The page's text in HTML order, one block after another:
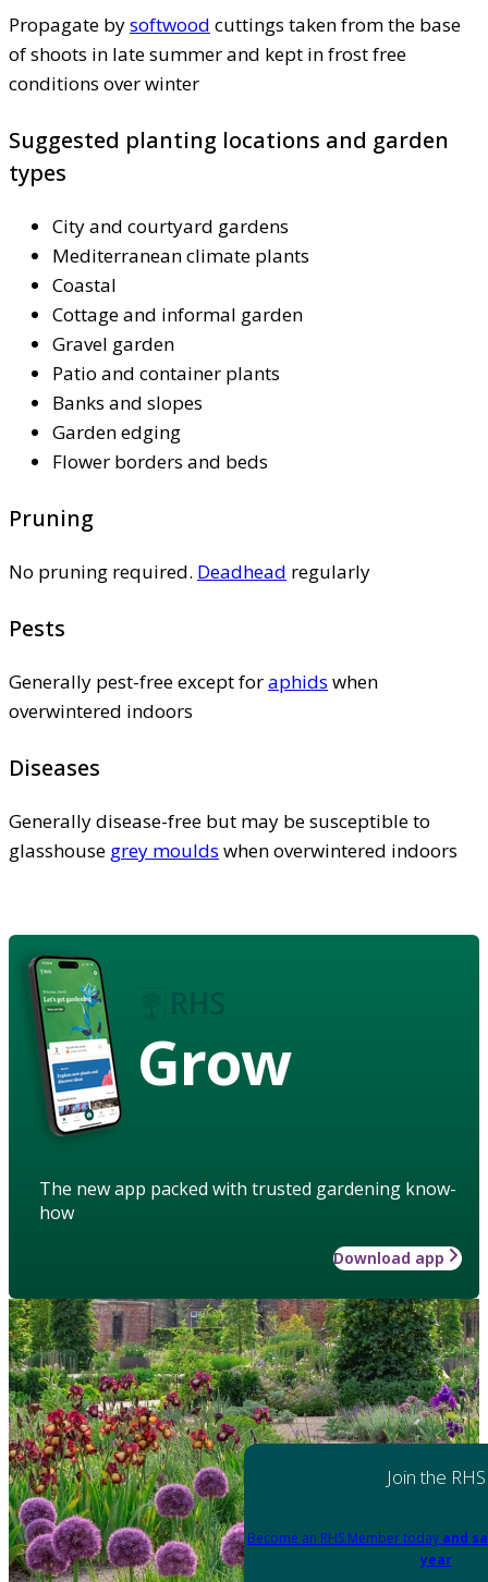
Propagate bysoftwood cuttings taken from the base
of shoots in late summer and kept in frost free
conditions over winter
Suggested planting locations and garden
types
City and courtyard gardens
Mediterranean climate plants
Coastal
Cottage and informal garden
Gravel garden
Patio and container plants
Banks and slopes
Garden edging
Flower borders and beds
Pruning
No pruning required. Deadhead regularly
Pests
Generally pest-free except foraphids when
overwintered indoors
Diseases
Generally disease-free but may be susceptible to
glasshouse grey moulds when overwintered indoors
Grow
The new app packed with trusted gardening know-
how
Download app
Join the RHS
Become an RHS Member today and
year